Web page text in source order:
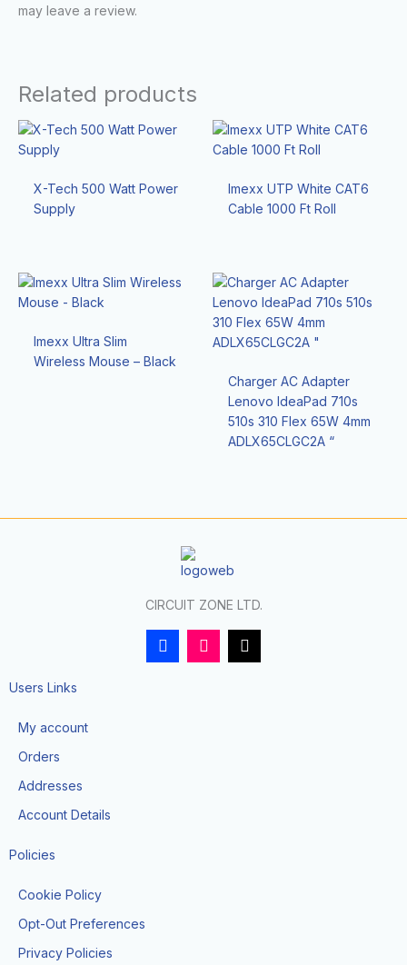
may leave a review.
Related products
X-Tech 500 Watt Power
Supply
Imexx UTP White CAT6
Cable 1000 Ft Roll
Imexx Ultra Slim
Wireless Mouse – Black
Charger AC Adapter
Lenovo IdeaPad 710s
510s 310 Flex 65W 4mm
ADLX65CLGC2A “
CIRCUIT ZONE LTD.
F
a
I
n
T
i
Users Links
My account
Orders
Addresses
Account Details
Policies
Cookie Policy
Opt-Out Preferences
Privacy Policies